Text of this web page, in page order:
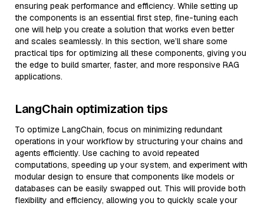
ensuring peak performance and efficiency. While setting up
the components is an essential first step, fine-tuning each
one will help you create a solution that works even better
and scales seamlessly. In this section, we’ll share some
practical tips for optimizing all these components, giving you
the edge to build smarter, faster, and more responsive RAG
applications.
LangChain optimization tips
To optimize LangChain, focus on minimizing redundant
operations in your workflow by structuring your chains and
agents efficiently. Use caching to avoid repeated
computations, speeding up your system, and experiment with
modular design to ensure that components like models or
databases can be easily swapped out. This will provide both
flexibility and efficiency, allowing you to quickly scale your